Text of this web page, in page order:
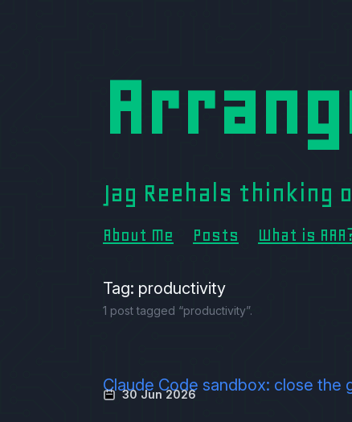
Jag Reehals
About Me Posts What is
Tag: productivity
1 post tagged “productivity”.
Claude Code sandbox: close
30 Jun 2026